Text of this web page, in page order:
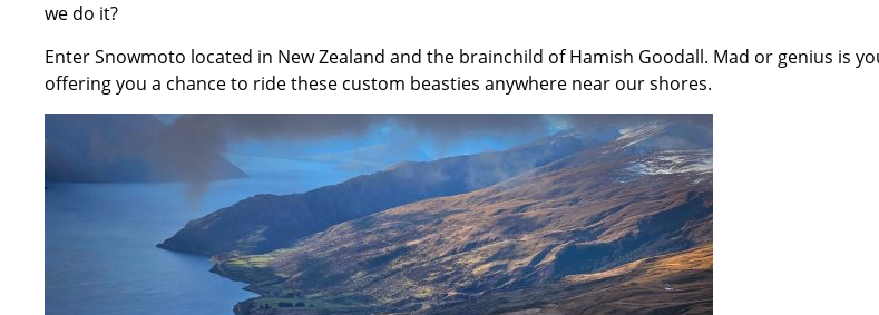
we do it?
EnterSnowmoto located in New Zealand and the brainchild of Hamish Goodall. Mad or genius is
offering you a chance to ride these custom beasties anywhere near our shores.